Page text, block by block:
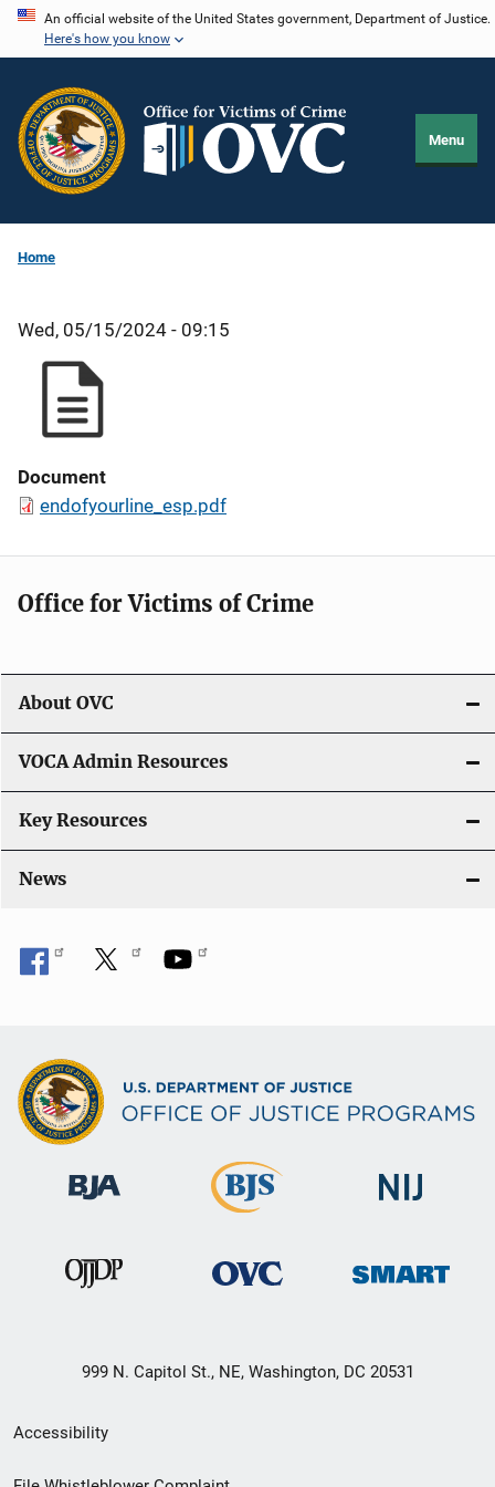
Skip
content
An official website of the United States government, Department of Justice.
Here's how you know
Menu
Home
Wed, 05/15/2024 - 09:15
Document
endofyourline_esp.pdf
Office for Victims of Crime
About OVC
VOCA Admin Resources
Key Resources
News
999 N. Capitol St., NE, Washington, DC 20531
Secondary
Footer
Accessibility